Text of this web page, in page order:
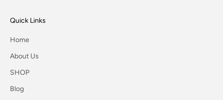
Quick Links
Home
About Us
SHOP
Blog